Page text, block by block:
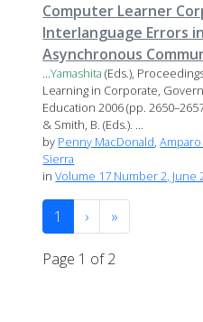
Computer Learner
Interlanguage Errors
Asynchronous
...Yamashita (Eds.),
Learning in Corporate,
Education 2006 (pp.
& Smith, B. (Eds.). ...
by Penny MacDonald,
Sierra
inVolume 17 Number 2, June
1 › »
Page 1 of 2